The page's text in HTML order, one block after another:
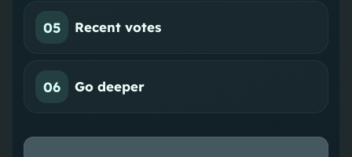
05 Recent votes
06 Go deeper